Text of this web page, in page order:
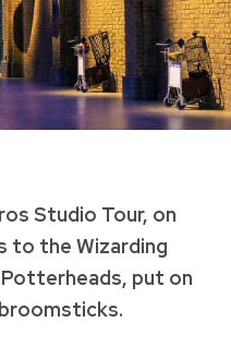
Studio Tour, on
to the Wizarding
put on